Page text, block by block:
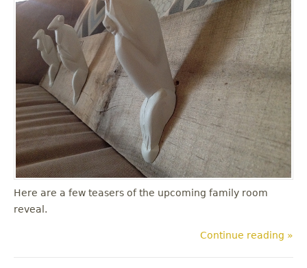
Here are a few teasers of the upcoming family room
reveal.
Continue reading »